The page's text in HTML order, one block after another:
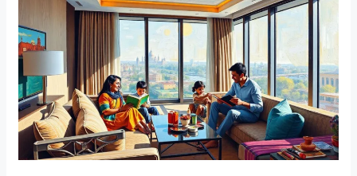
Best
Hotels
in
Delhi
for
Families:
Why
J60
Suites